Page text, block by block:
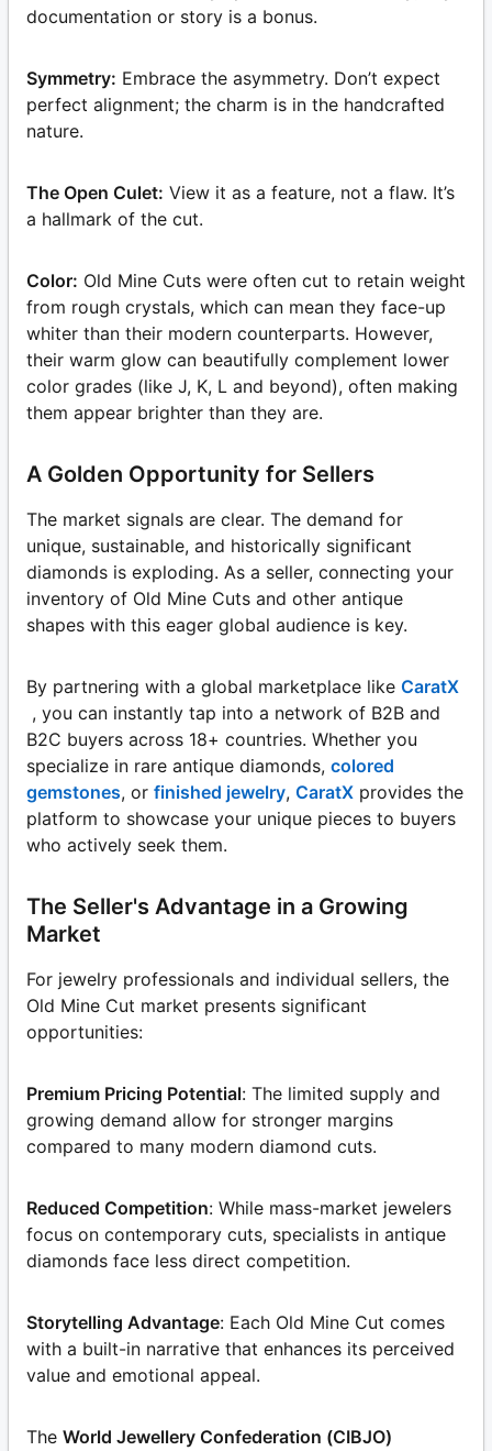
documentation or story is a bonus.
Symmetry: Embrace the asymmetry. Don’t expect
perfect alignment; the charm is in the handcrafted
nature.
The Open Culet: View it as a feature, not a flaw. It’s
a hallmark of the cut.
Color: Old Mine Cuts were often cut to retain weight
from rough crystals, which can mean they face-up
whiter than their modern counterparts. However,
their warm glow can beautifully complement lower
color grades (like J, K, L and beyond), often making
them appear brighter than they are.
A Golden Opportunity for Sellers
The market signals are clear. The demand for
unique, sustainable, and historically significant
diamonds is exploding. As a seller, connecting your
inventory of Old Mine Cuts and other antique
shapes with this eager global audience is key.
By partnering with a global marketplace like CaratX
, you can instantly tap into a network of B2B and
B2C buyers across 18+ countries. Whether you
specialize in rare antique diamonds, colored
gemstones, or finished jewelry, CaratX provides the
platform to showcase your unique pieces to buyers
who actively seek them.
The Seller's Advantage in a Growing
Market
For jewelry professionals and individual sellers, the
Old Mine Cut market presents significant
opportunities:
Premium Pricing Potential: The limited supply and
growing demand allow for stronger margins
compared to many modern diamond cuts.
Reduced Competition: While mass-market jewelers
focus on contemporary cuts, specialists in antique
diamonds face less direct competition.
Storytelling Advantage: Each Old Mine Cut comes
with a built-in narrative that enhances its perceived
value and emotional appeal.
The World Jewellery Confederation (CIBJO)